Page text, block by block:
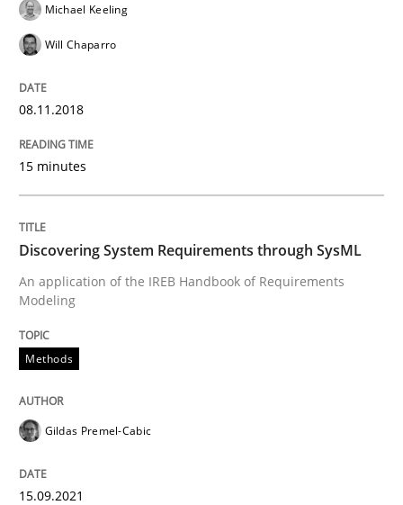
READ ARTICLE
Discovering System Requirements
Written by
15. September 2021 · 9 minutes read · 3 Comments
READ ARTICLE
Michael Keeling
Will Chaparro
08.11.2018
15 minutes
Discovering System Requirements through SysML
An application of the IREB Handbook of Requirements
Modeling
Methods
Gildas Premel-Cabic
15.09.2021